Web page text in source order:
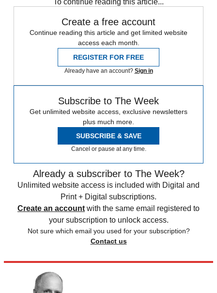
To continue reading this article...
Create a free account
Continue reading this article and get limited website
access each month.
REGISTER FOR FREE
Already have an account? Sign in
Subscribe to The Week
Get unlimited website access, exclusive newsletters
plus much more.
SUBSCRIBE & SAVE
Cancel or pause at any time.
Already a subscriber to The Week?
Unlimited website access is included with Digital and
Print + Digital subscriptions.
Create an account with the same email registered to
your subscription to unlock access.
Not sure which email you used for your subscription?
Contact us